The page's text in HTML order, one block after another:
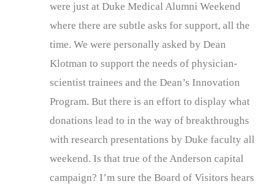
were just at Duke Medical Alumni Weekend
where there are subtle asks for support, all the
time. We were personally asked by Dean
Klotman to support the needs of physician-
scientist trainees and the Dean’s Innovation
Program. But there is an effort to display what
donations lead to in the way of breakthroughs
with research presentations by Duke faculty all
weekend. Is that true of the Anderson capital
campaign? I’m sure the Board of Visitors hears